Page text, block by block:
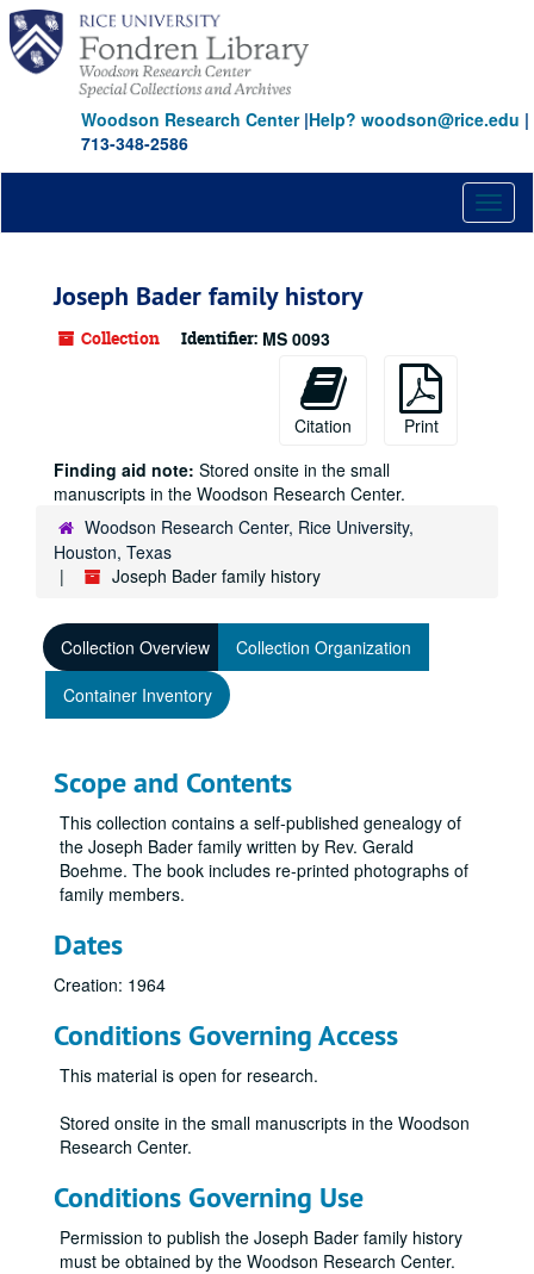
Skip
main
content
Woodson Research Center|Help? woodson@rice.edu |
713-348-2586
Joseph Bader family history
Collection Identifier: MS 0093
Citation
Print
Finding aid note: Stored onsite in the small
manuscripts in the Woodson Research Center.
Woodson Research Center, Rice University,
Houston, Texas
Joseph Bader family history
Collection Overview
Collection Organization
Container Inventory
Scope and Contents
This collection contains a self-published genealogy of
the Joseph Bader family written by Rev. Gerald
Boehme. The book includes re-printed photographs of
family members.
Dates
Creation: 1964
Conditions Governing Access
This material is open for research.
Stored onsite in the small manuscripts in the Woodson
Research Center.
Conditions Governing Use
Permission to publish the Joseph Bader family history
must be obtained by the Woodson Research Center.